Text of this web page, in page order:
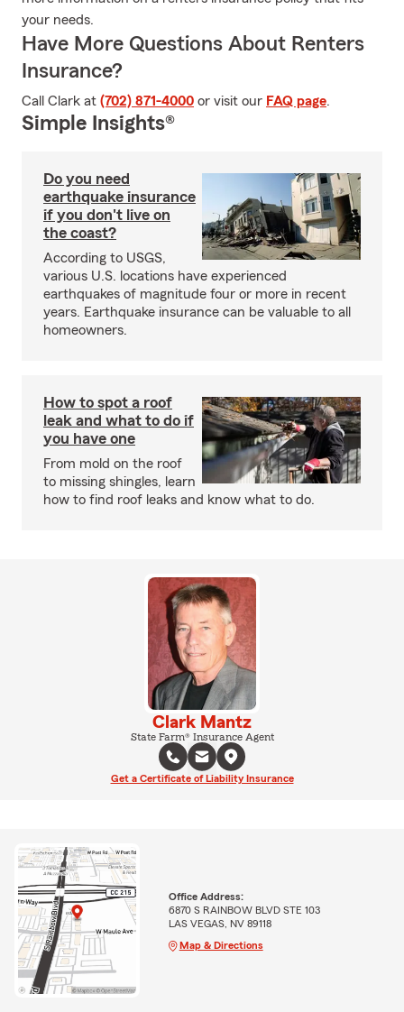
your needs.
Have More Questions About Renters
Insurance?
Call Clark at (702) 871-4000 or visit our FAQ page.
Simple Insights®
Do you need
earthquake insurance
if you don't live on
the coast?
According to USGS,
various U.S. locations have experienced
earthquakes of magnitude four or more in recent
years. Earthquake insurance can be valuable to all
homeowners.
How to spot a roof
leak and what to do if
you have one
From mold on the roof
to missing shingles, learn
how to find roof leaks and know what to do.
Clark Mantz
State Farm® Insurance Agent
Get a Certificate of Liability Insurance
Office Address:
6870 S RAINBOW BLVD STE 103
LAS VEGAS, NV 89118
Map & Directions